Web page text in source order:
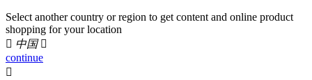
Select another country or region to get content and online product
shopping for your location
 中国 
continue
